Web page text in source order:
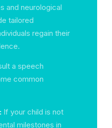
and neurological
tailored
regain their
a speech
common
If your child is not
milestones in